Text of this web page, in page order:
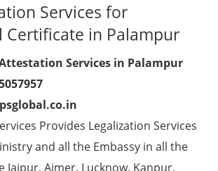
Services for
Certificate in Palampur
Services in Palampur
Provides Legalization Services
and all the Embassy in all the
Jaipur, Ajmer, Lucknow, Kanpur,